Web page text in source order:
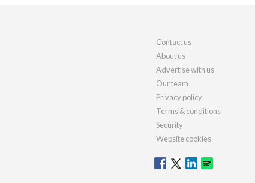
Contact us
About us
Advertise with us
Our team
Privacy policy
Terms & conditions
Security
Website cookies